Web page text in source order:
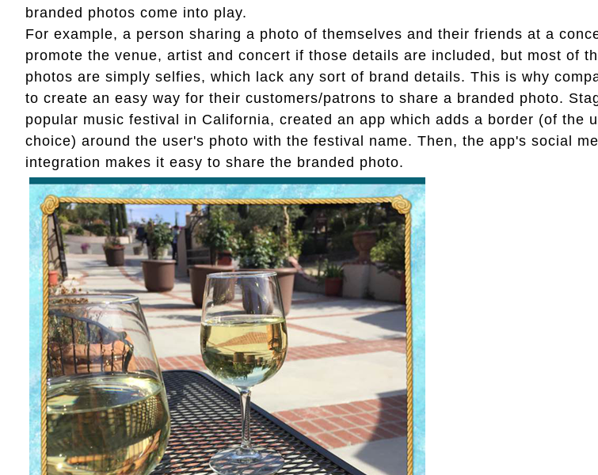
branded photos come into play.
For example, a person sharing a photo of themselves and their friends at a
promote the venue, artist and concert if those details are included, but most of
photos are simply selfies, which lack any sort of brand details. This is why
to create an easy way for their customers/patrons to share a branded photo.
popular music festival in California, created an app which adds a border (of the
choice) around the user's photo with the festival name. Then, the app's social
integration makes it easy to share the branded photo.